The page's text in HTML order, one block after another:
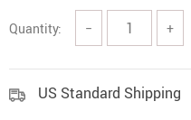
Quantity: − +
US Standard Shipping